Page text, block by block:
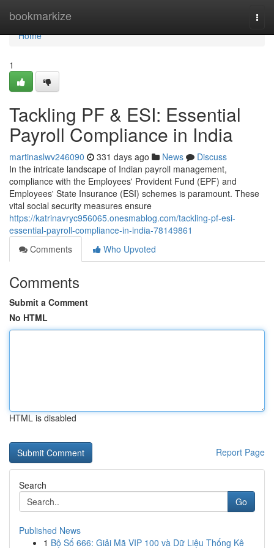
bookmarkize
Home
Home
1
Tackling PF & ESI: Essential
Payroll Compliance in India
martinaslwv246090 331 days ago News
Discuss
In the intricate landscape of Indian payroll management,
compliance with the Employees' Provident Fund (EPF) and
Employees' State Insurance (ESI) schemes is paramount. These
vital social security measures ensure
https://katrinavryc956065.onesmablog.com/tackling-pf-esi-
essential-payroll-compliance-in-india-78149861
Comments
Who Upvoted
Comments
Submit a Comment
No HTML
HTML is disabled
Report Page
Search
Go
Published News
1 Bộ Số 666: Giải Mã VIP 100 và Dữ Liệu Thống Kê